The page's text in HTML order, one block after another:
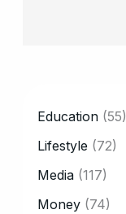
Education (55)
Lifestyle (72)
Media (117)
Money (74)